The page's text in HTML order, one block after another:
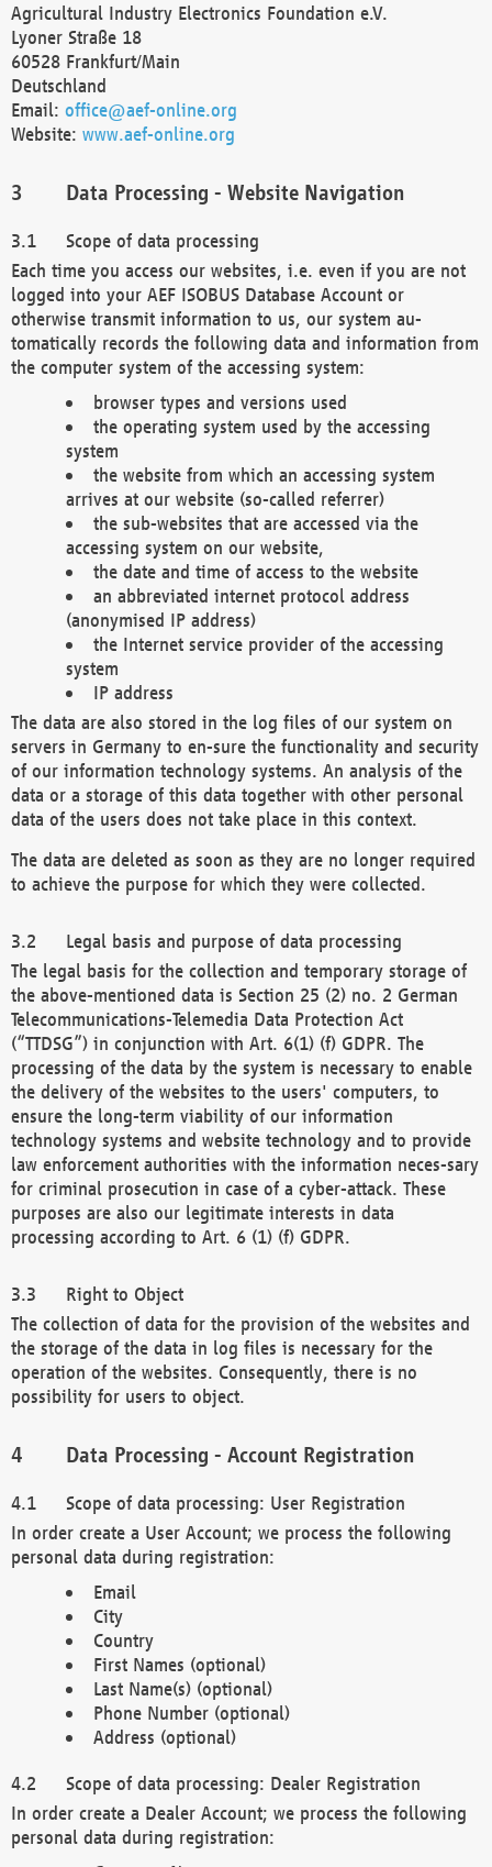
Agricultural Industry Electronics Foundation e.V.
Lyoner Straße 18
60528 Frankfurt/Main
Deutschland
Email: office@aef-online.org
Website: www.aef-online.org
Data Processing - Website Navigation
Scope of data processing
Each time you access our websites, i.e. even if you are not
logged into your AEF ISOBUS Database Account or
otherwise transmit information to us, our system au-
tomatically records the following data and information from
the computer system of the accessing system:
browser types and versions used
the operating system used by the accessing
system
the website from which an accessing system
arrives at our website (so-called referrer)
the sub-websites that are accessed via the
accessing system on our website,
the date and time of access to the website
an abbreviated internet protocol address
(anonymised IP address)
the Internet service provider of the accessing
system
IP address
The data are also stored in the log files of our system on
servers in Germany to en-sure the functionality and security
of our information technology systems. An analysis of the
data or a storage of this data together with other personal
data of the users does not take place in this context.
The data are deleted as soon as they are no longer required
to achieve the purpose for which they were collected.
Legal basis and purpose of data processing
The legal basis for the collection and temporary storage of
the above-mentioned data is Section 25 (2) no. 2 German
Telecommunications-Telemedia Data Protection Act
(“TTDSG”) in conjunction with Art. 6(1) (f) GDPR. The
processing of the data by the system is necessary to enable
the delivery of the websites to the users' computers, to
ensure the long-term viability of our information
technology systems and website technology and to provide
law enforcement authorities with the information neces-sary
for criminal prosecution in case of a cyber-attack. These
purposes are also our legitimate interests in data
processing according to Art. 6 (1) (f) GDPR.
Right to Object
The collection of data for the provision of the websites and
the storage of the data in log files is necessary for the
operation of the websites. Consequently, there is no
possibility for users to object.
Data Processing - Account Registration
Scope of data processing: User Registration
In order create a User Account; we process the following
personal data during registration:
Email
City
Country
First Names (optional)
Last Name(s) (optional)
Phone Number (optional)
Address (optional)
Scope of data processing: Dealer Registration
In order create a Dealer Account; we process the following
personal data during registration: